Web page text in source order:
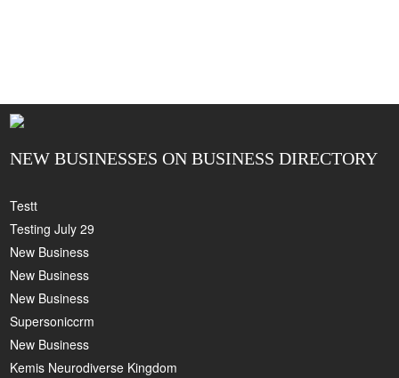
NEW BUSINESSES ON BUSINESS DIRECTORY
Testt
Testing July 29
New Business
New Business
New Business
Supersoniccrm
New Business
Kemis Neurodiverse Kingdom